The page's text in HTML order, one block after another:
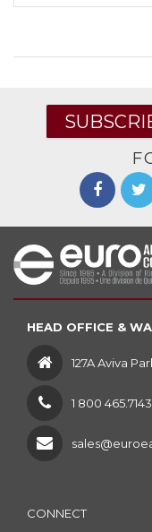
HEAD OFFICE &
127A Aviva
1 800 465.7143
CONNECT